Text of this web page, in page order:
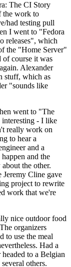
The CI Story
the work to
had testing pull
I went to "Fedora
releases", which
the "Home Server"
course it was
Alexander
stuff, which as
"sounds like
went to "The
- I like
really work on
to hear a
and a
and the
the other.
Cline gave
project to rewrite
work that we're
nice outdoor food
organizers
to use the meal
Had a
to a Belgian
others.